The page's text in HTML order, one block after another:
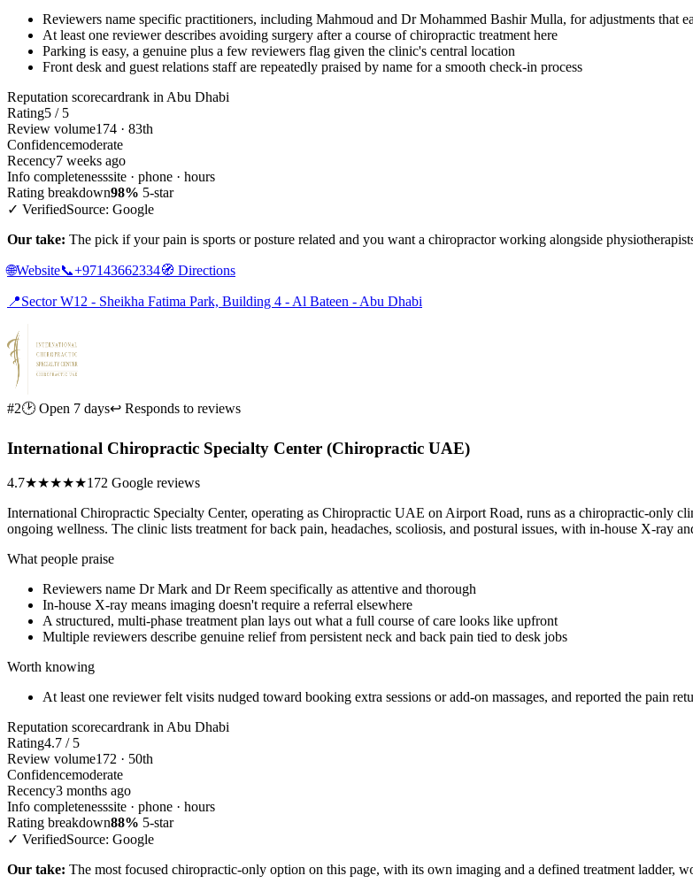
Reviewers name specific practitioners, including Mahmoud and Dr Mohammed Bashir Mulla, for adjustments that
At least one reviewer describes avoiding surgery after a course of chiropractic treatment here
Parking is easy, a genuine plus a few reviewers flag given the clinic's central location
Front desk and guest relations staff are repeatedly praised by name for a smooth check-in process
Reputation scorecardrank in Abu Dhabi
Rating5 / 5
Review volume174 · 83th
Confidencemoderate
Recency7 weeks ago
Info completenesssite · phone · hours
Rating breakdown98% 5-star
✓ VerifiedSource: Google
Our take: The pick if your pain is sports or posture related and you want a chiropractor working alongside
🌐Website📞+97143662334🧭 Directions
📍Sector W12 - Sheikha Fatima Park, Building 4 - Al Bateen - Abu Dhabi
#2🕑 Open 7 days↩ Responds to reviews
International Chiropractic Specialty Center (Chiropractic UAE)
4.7★★★★★172 Google reviews
International Chiropractic Specialty Center, operating as Chiropractic UAE on Airport Road, runs as a chiropractic-only
ongoing wellness. The clinic lists treatment for back pain, headaches, scoliosis, and postural issues, with in-house X-ray
What people praise
Reviewers name Dr Mark and Dr Reem specifically as attentive and thorough
In-house X-ray means imaging doesn't require a referral elsewhere
A structured, multi-phase treatment plan lays out what a full course of care looks like upfront
Multiple reviewers describe genuine relief from persistent neck and back pain tied to desk jobs
Worth knowing
At least one reviewer felt visits nudged toward booking extra sessions or add-on massages, and reported the pain
Reputation scorecardrank in Abu Dhabi
Rating4.7 / 5
Review volume172 · 50th
Confidencemoderate
Recency3 months ago
Info completenesssite · phone · hours
Rating breakdown88% 5-star
✓ VerifiedSource: Google
Our take: The most focused chiropractic-only option on this page, with its own imaging and a defined treatment ladder,